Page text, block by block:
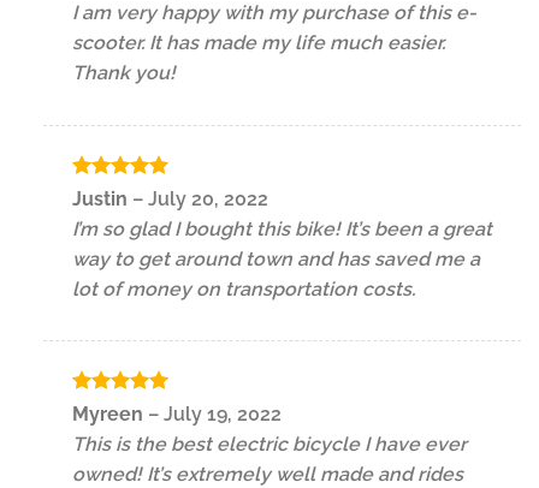
of 5
I am very happy with my purchase of this e-
scooter. It has made my life much easier.
Thank you!
Rated5
Justin – July 20, 2022
I’m so glad I bought this bike! It’s been a great
way to get around town and has saved me a
lot of money on transportation costs.
Rated5
out of 5
Myreen – July 19, 2022
This is the best electric bicycle I have ever
owned! It’s extremely well made and rides